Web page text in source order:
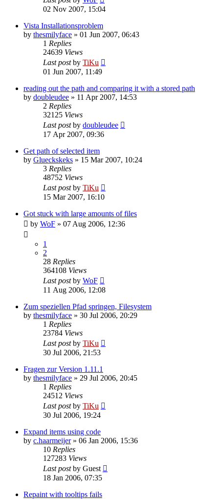
02 Nov 2007, 15:04
Vista Installationsproblem
by thesmilyface » 01 Jun 2007, 06:43
1 Replies
24639 Views
Last postby TiKu
01 Jun 2007, 11:49
reading out the path and comparing it with a stored path
by doubleudee » 11 Apr 2007, 14:53
2 Replies
32125 Views
Last postby doubleudee
17 Apr 2007, 09:36
Get path of selected item
by Glueckskeks » 15 Mar 2007, 10:24
3 Replies
48752 Views
Last postby TiKu
15 Mar 2007, 16:10
Got stuck with large amounts of files
by WoF » 07 Aug 2006, 12:36
1
2
28 Replies
364108 Views
Last postby WoF
11 Aug 2006, 12:08
Zum speziellen Pfad springen, Filesystem
by thesmilyface » 30 Jul 2006, 20:29
1 Replies
23784 Views
Last postby TiKu
30 Jul 2006, 21:53
Fragen zur Version 1.11.1
by thesmilyface » 29 Jul 2006, 20:45
1 Replies
24512 Views
Last postby TiKu
30 Jul 2006, 19:24
Expand items using code
by c.haarmeijer» 06 Jan 2006, 15:36
10 Replies
127283 Views
Last postby Guest
18 Jan 2006, 07:35
Repaint with tooltips fails